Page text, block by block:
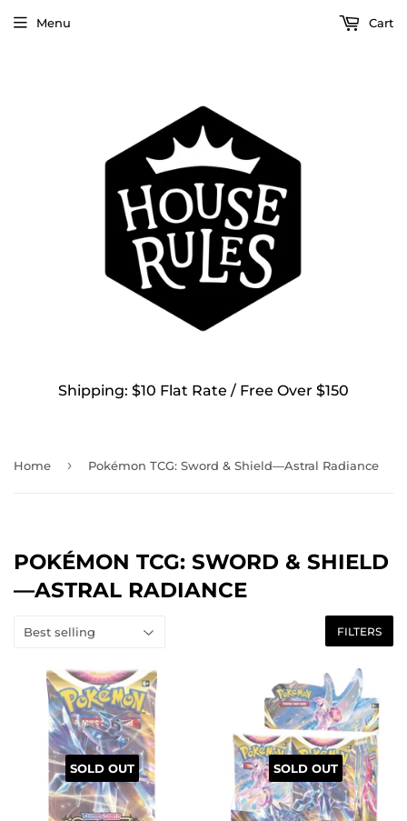
Shipping: $10 Flat Rate / Free Over $150
Menu Cart
Home › Pokémon TCG: Sword & Shield—Astral Radiance
POKÉMON TCG: SWORD & SHIELD
—ASTRAL RADIANCE
FILTERS
SOLD OUT SOLD OUT